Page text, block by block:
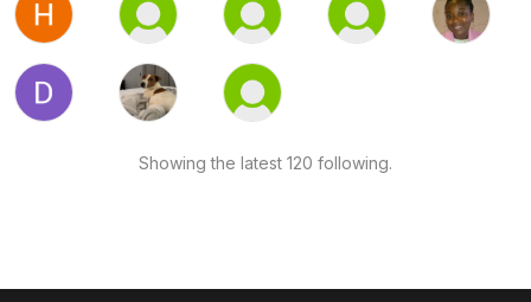
Showing the latest 120 following.